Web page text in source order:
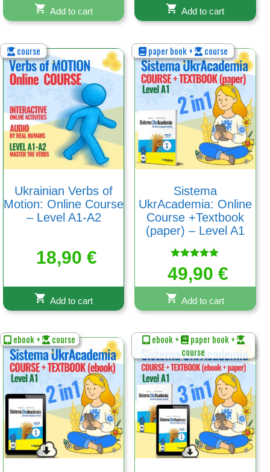
Add to cart Add to cart
course
Ukrainian Verbs of
Motion: Online Course
– Level A1-A2
18,90€
Add to cart
paper book + course
Sistema
UkrAcademia: Online
Course +Textbook
(paper) – Level A1
Rated
5.00
out of 5
49,90€
Add to cart
ebook + course ebook +
paper book +
course